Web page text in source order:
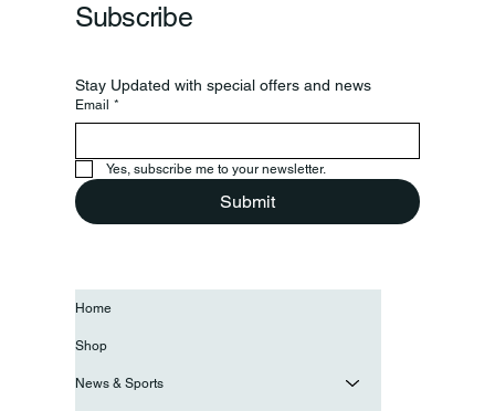
Subscribe
Stay Updated with special offers and news
Email *
Yes, subscribe me to your newsletter.
Submit
Home
Shop
News & Sports